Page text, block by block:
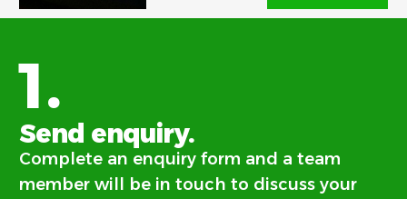
1.
Send enquiry.
Complete an enquiry form and a team
member will be in touch to discuss your